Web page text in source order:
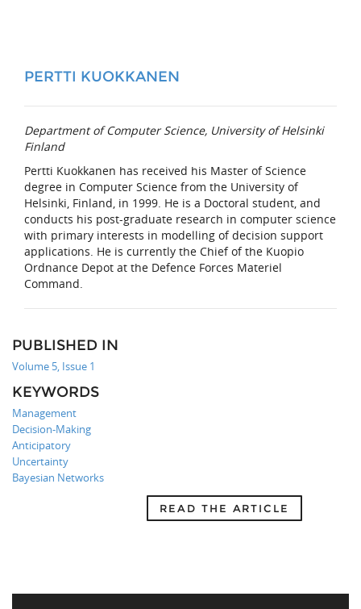
PERTTI KUOKKANEN
Department of Computer Science, University of Helsinki
Finland
Pertti Kuokkanen has received his Master of Science
degree in Computer Science from the University of
Helsinki, Finland, in 1999. He is a Doctoral student, and
conducts his post-graduate research in computer science
with primary interests in modelling of decision support
applications. He is currently the Chief of the Kuopio
Ordnance Depot at the Defence Forces Materiel
Command.
PUBLISHED IN
Volume 5, Issue 1
KEYWORDS
Management
Decision-Making
Anticipatory
Uncertainty
Bayesian Networks
READ THE ARTICLE